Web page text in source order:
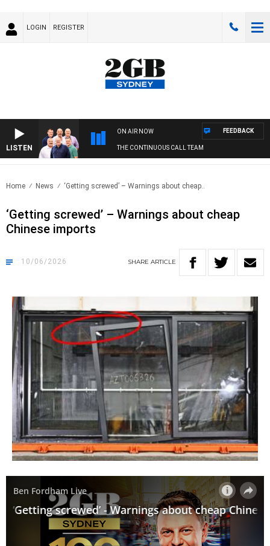
LOGIN REGISTER
LISTEN
ON AIR NOW
THE CONTINUOUS CALL TEAM
FEEDBACK
Home News ‘Getting screwed’ – Warnings about cheap..
‘Getting screwed’ – Warnings about cheap
Chinese imports
10/06/2026 SHARE ARTICLE